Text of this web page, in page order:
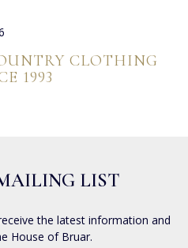
CLOTHING
1993
LIST
the latest information and
House of Bruar.